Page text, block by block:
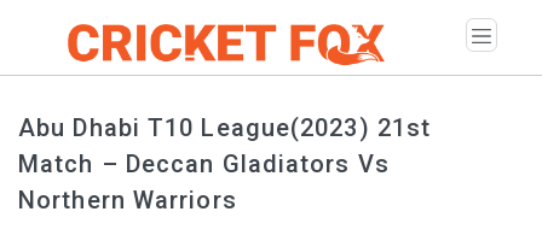
Abu Dhabi T10 League(2023) 21st
Match – Deccan Gladiators Vs
Northern Warriors